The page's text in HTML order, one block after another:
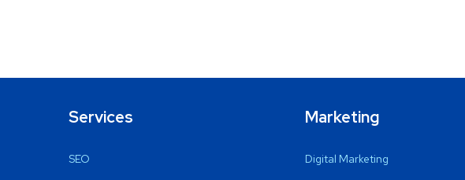
Services
SEO
Marketing
Digital Marketing